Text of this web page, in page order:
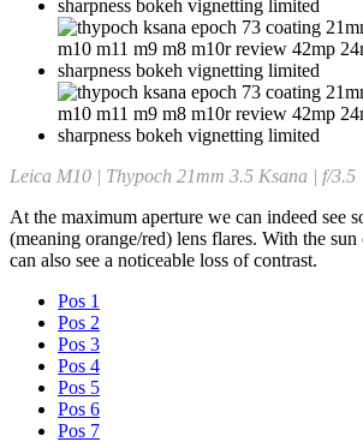
Leica M10 | Thypoch 21mm 3.5 Ksana | f/3.5
At the maximum aperture we can indeed see
(meaning orange/red) lens flares. With the
can also see a noticeable loss of contrast.
Pos 1
Pos 2
Pos 3
Pos 4
Pos 5
Pos 6
Pos 7